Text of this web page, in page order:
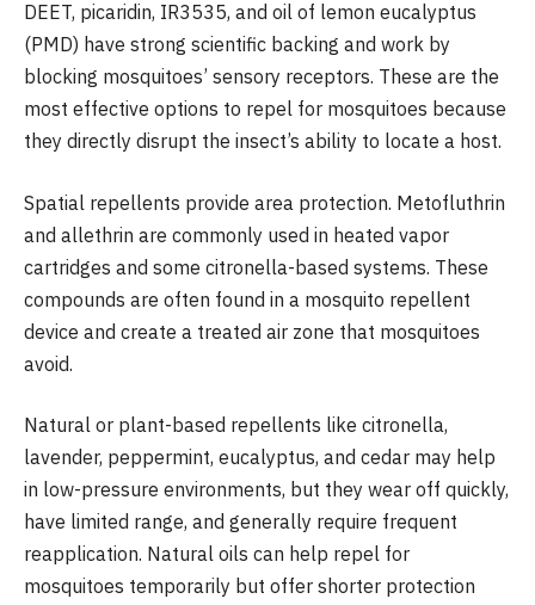
DEET, picaridin, IR3535, and oil of lemon eucalyptus
(PMD) have strong scientific backing and work by
blocking mosquitoes’ sensory receptors. These are the
most effective options to repel for mosquitoes because
they directly disrupt the insect’s ability to locate a host.
Spatial repellents provide area protection. Metofluthrin
and allethrin are commonly used in heated vapor
cartridges and some citronella-based systems. These
compounds are often found in a mosquito repellent
device and create a treated air zone that mosquitoes
avoid.
Natural or plant-based repellents like citronella,
lavender, peppermint, eucalyptus, and cedar may help
in low-pressure environments, but they wear off quickly,
have limited range, and generally require frequent
reapplication. Natural oils can help repel for
mosquitoes temporarily but offer shorter protection